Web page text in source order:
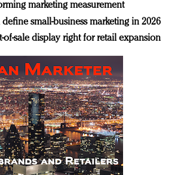
marketing measurement
small-business marketing in 2026
sale display right for retail expansion